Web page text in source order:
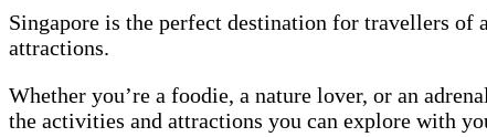
Singapore is the perfect destination for travellers
attractions.
Whether you’re a foodie, a nature lover, or an
the activities and attractions you can explore with